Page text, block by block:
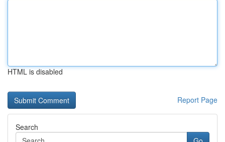
HTML is disabled
Report Page
Search